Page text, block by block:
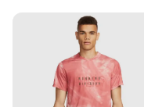
casual wear, and
Performance and
to keep kids cool
Shape or Size or
range of sizes to
Parts and